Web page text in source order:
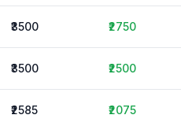
₹3500 ₹2750
₹3500 ₹2500
₹2585 ₹2075